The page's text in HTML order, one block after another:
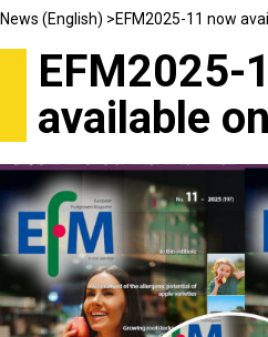
News (English) >EFM2025-11 now
EFM2025-
available